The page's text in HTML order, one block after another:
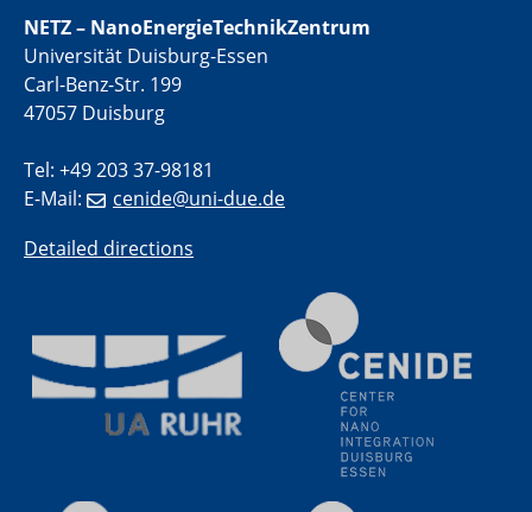
05.06.2024
GDCh Kolloquium
Antrittsvorlesung
SFB/TRR 270 Kolloquium
Bundesanstalt für Materialforschung und -prüfung
"Transient core-hole screening in photoexcited ZnO
investigated by time-resolved X-ray absorption
spectroscopy"
Festkolloquium Verleihung des Zellner-
NETZ – NanoEnergieTechnikZentrum
Universität Duisburg-Essen
Carl-Benz-Str. 199
47057 Duisburg
Tel: +49 203 37-98181
E-Mail:
cenide@uni-due.de
Detailed directions